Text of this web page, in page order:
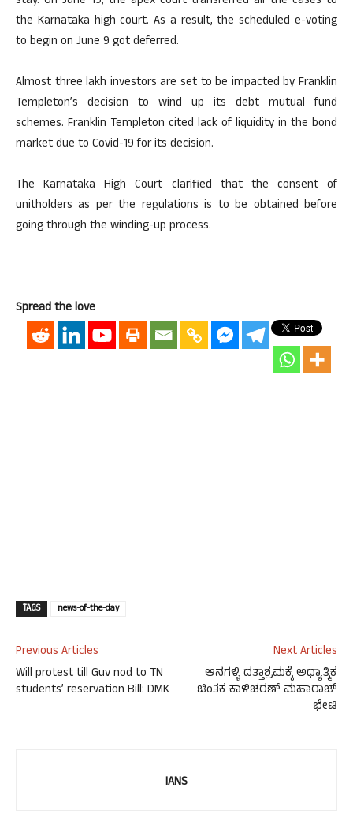
the Karnataka high court. As a result, the scheduled e-voting
to begin on June 9 got deferred.
Almost three lakh investors are set to be impacted by Franklin
Templeton’s decision to wind up its debt mutual fund
schemes. Franklin Templeton cited lack of liquidity in the bond
market due to Covid-19 for its decision.
The Karnataka High Court clarified that the consent of
unitholders as per the regulations is to be obtained before
going through the winding-up process.
Spread the love
TAGS news-of-the-day
Previous Articles
Will protest till Guv nod to TN
students’ reservation Bill: DMK
Next Articles
ಆನಗಳ್ಳಿ ದತ್ತಾಶ್ರಮಕ್ಕೆ ಅಧ್ಯಾತ್ಮಿಕ
ಚಿಂತಕ ಕಾಳಿಚರಣ್ ಮಹಾರಾಜ್
ಭೇಟಿ
IANS